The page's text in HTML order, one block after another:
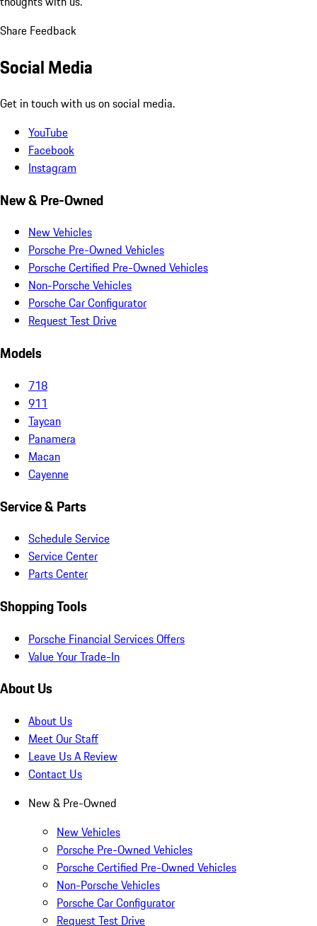
Share Feedback
Social Media
Get in touch with us on social media.
YouTube
Facebook
Instagram
New & Pre-Owned
New Vehicles
Porsche Pre-Owned Vehicles
Porsche Certified Pre-Owned Vehicles
Non-Porsche Vehicles
Porsche Car Configurator
Request Test Drive
Models
718
911
Taycan
Panamera
Macan
Cayenne
Service & Parts
Schedule Service
Service Center
Parts Center
Shopping Tools
Porsche Financial Services Offers
Value Your Trade-In
About Us
About Us
Meet Our Staff
Leave Us A Review
Contact Us
New & Pre-Owned
New Vehicles
Porsche Pre-Owned Vehicles
Porsche Certified Pre-Owned Vehicles
Non-Porsche Vehicles
Porsche Car Configurator
Request Test Drive